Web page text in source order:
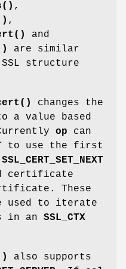
,
,
and
are similar
structure
changes the
value based
op can
to use the first
SSL_CERT_SET_NEXT
certificate
These
used to iterate
in an SSL_CTX
also supports